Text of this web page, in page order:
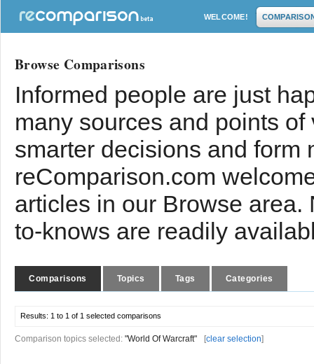
WELCOME!
Browse Comparisons
Informed people are just
many sources and points
smarter decisions and form
reComparison.com
articles in our Browse
to-knows are readily
Comparisons Topics Tags Categories
Results: 1 to 1 of 1 selected comparisons
Comparison topics selected: "World Of Warcraft" [clear selection]